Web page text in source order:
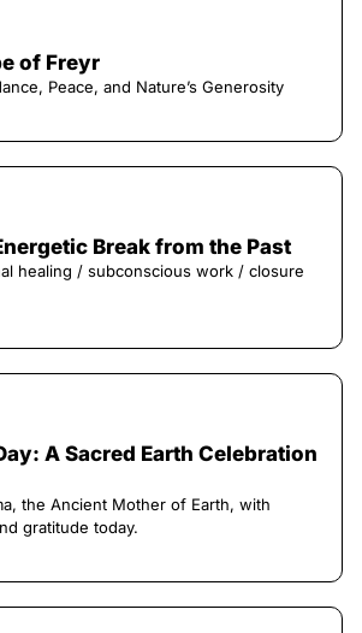
of Freyr
Peace, and Nature’s Generosity
Break from the Past
healing / subconscious work / closure
A Sacred Earth Celebration
the Ancient Mother of Earth, with
gratitude today.